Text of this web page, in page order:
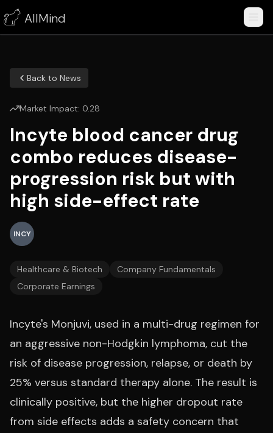
AllMind
Back to News
Market Impact: 0.28
Incyte blood cancer drug
combo reduces disease-
progression risk but with
high side-effect rate
INCY
Healthcare & Biotech
Company Fundamentals
Corporate Earnings
Incyte's Monjuvi, used in a multi-drug regimen for
an aggressive non-Hodgkin lymphoma, cut the
risk of disease progression, relapse, or death by
25% versus standard therapy alone. The result is
clinically positive, but the higher dropout rate
from side effects adds a safety concern that